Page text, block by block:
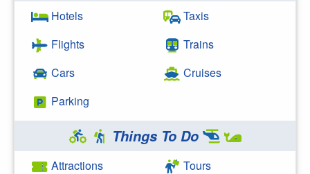
Hotels
Flights
Cars
Parking
Taxis
Trains
Cruises
Things To Do
Attractions
Tours